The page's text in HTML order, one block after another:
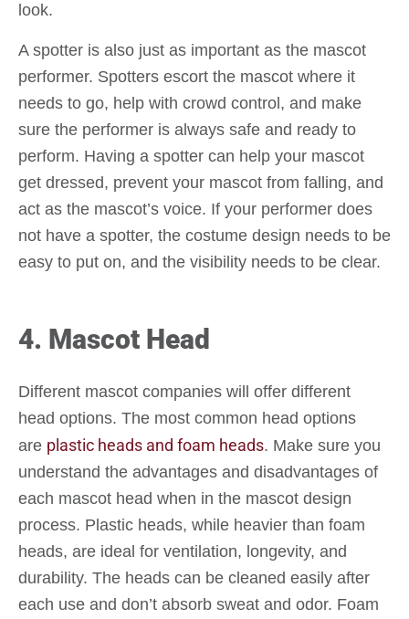
look.
A spotter is also just as important as the mascot
performer. Spotters escort the mascot where it
needs to go, help with crowd control, and make
sure the performer is always safe and ready to
perform. Having a spotter can help your mascot
get dressed, prevent your mascot from falling, and
act as the mascot’s voice. If your performer does
not have a spotter, the costume design needs to be
easy to put on, and the visibility needs to be clear.
4. Mascot Head
Different mascot companies will offer different
head options. The most common head options
are plastic heads and foam heads. Make sure you
understand the advantages and disadvantages of
each mascot head when in the mascot design
process. Plastic heads, while heavier than foam
heads, are ideal for ventilation, longevity, and
durability. The heads can be cleaned easily after
each use and don’t absorb sweat and odor. Foam